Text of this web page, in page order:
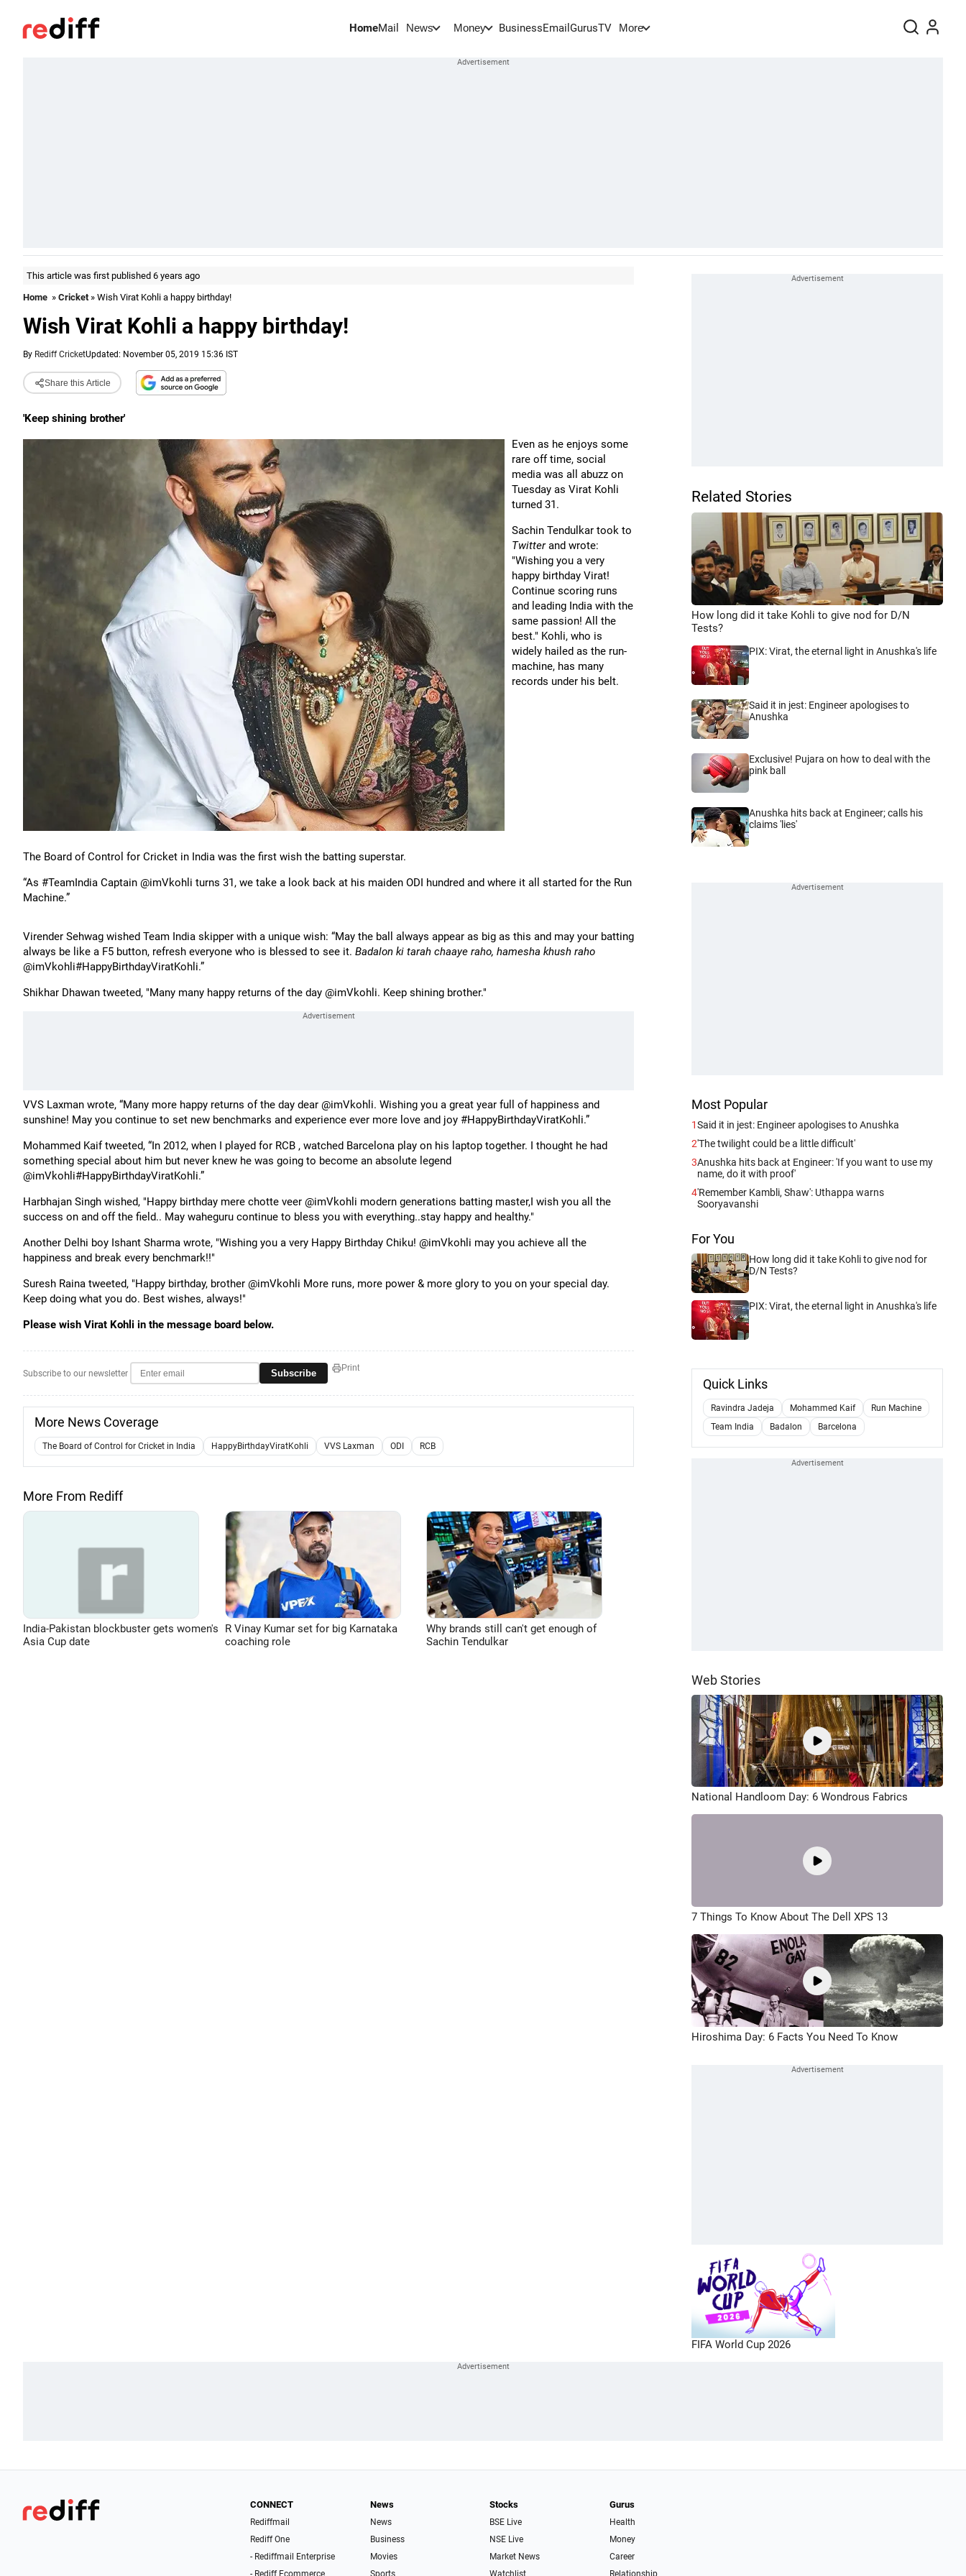
HomeMail News Money BusinessEmail GurusTV More
This article was first published 6 years ago
Home » Cricket» Wish Virat Kohli a happy birthday!
Wish Virat Kohli a happy birthday!
By Rediff CricketUpdated: November 05, 2019 15:36 IST
Share this Article
'Keep shining brother'
Even as he enjoys some
rare off time, social
media was all abuzz on
Tuesday as Virat Kohli
turned 31.
Sachin Tendulkar took to
Twitterand wrote:
"Wishing you a very
happy birthday Virat!
Continue scoring runs
and leading India with the
same passion! All the
best." Kohli, who is
widely hailed as the run-
machine, has many
records under his belt.
The Board of Control for Cricket in India was the first wish the batting superstar.
“As #TeamIndia Captain @imVkohli turns 31, we take a look back at his maiden ODI hundred and where it all started for the Run
Machine.”
Virender Sehwag wished Team India skipper with a unique wish: “May the ball always appear as big as this and may your batting
always be like a F5 button, refresh everyone who is blessed to see it. Badalon ki tarah chaaye raho, hamesha khush raho
@imVkohli#HappyBirthdayViratKohli.”
Shikhar Dhawan tweeted, "Many many happy returns of the day @imVkohli. Keep shining brother."
VVS Laxman wrote, “Many more happy returns of the day dear @imVkohli. Wishing you a great year full of happiness and
sunshine! May you continue to set new benchmarks and experience ever more love and joy #HappyBirthdayViratKohli.”
Mohammed Kaif tweeted, “In 2012, when I played for RCB , watched Barcelona play on his laptop together. I thought he had
something special about him but never knew he was going to become an absolute legend
@imVkohli#HappyBirthdayViratKohli.”
Harbhajan Singh wished, "Happy birthday mere chotte veer @imVkohli modern generations batting master,I wish you all the
success on and off the field.. May waheguru continue to bless you with everything..stay happy and healthy."
Another Delhi boy Ishant Sharma wrote, "Wishing you a very Happy Birthday Chiku! @imVkohli may you achieve all the
happiness and break every benchmark!!"
Suresh Raina tweeted, "Happy birthday, brother @imVkohli More runs, more power & more glory to you on your special day.
Keep doing what you do. Best wishes, always!"
Please wish Virat Kohli in the message board below.
Subscribe to our newsletter Subscribe Print
More News Coverage
The Board of Control for Cricket in India HappyBirthdayViratKohli VVS Laxman ODI RCB
More From Rediff
India-Pakistan blockbuster gets women's
Asia Cup date
R Vinay Kumar set for big Karnataka
coaching role
Why brands still can't get enough of
Sachin Tendulkar
Related Stories
How long did it take Kohli to give nod for D/N
Tests?
PIX: Virat, the eternal light in Anushka's life
Said it in jest: Engineer apologises to
Anushka
Exclusive! Pujara on how to deal with the
pink ball
Anushka hits back at Engineer; calls his
claims 'lies'
Most Popular
1Said it in jest: Engineer apologises to Anushka
2'The twilight could be a little difficult'
3Anushka hits back at Engineer: 'If you want to use my
name, do it with proof'
4'Remember Kambli, Shaw': Uthappa warns
Sooryavanshi
For You
How long did it take Kohli to give nod for
D/N Tests?
PIX: Virat, the eternal light in Anushka's life
Quick Links
Ravindra Jadeja Mohammed Kaif
Run Machine
Team India
Badalon Barcelona
Web Stories
National Handloom Day: 6 Wondrous Fabrics
7 Things To Know About The Dell XPS 13
Hiroshima Day: 6 Facts You Need To Know
FIFA World Cup 2026
CONNECT
Rediffmail
Rediff One
- Rediffmail Enterprise
- Rediff Ecommerce
News
News
Business
Movies
Sports
Stocks
BSE Live
NSE Live
Market News
Watchlist
Gurus
Health
Money
Career
Relationship